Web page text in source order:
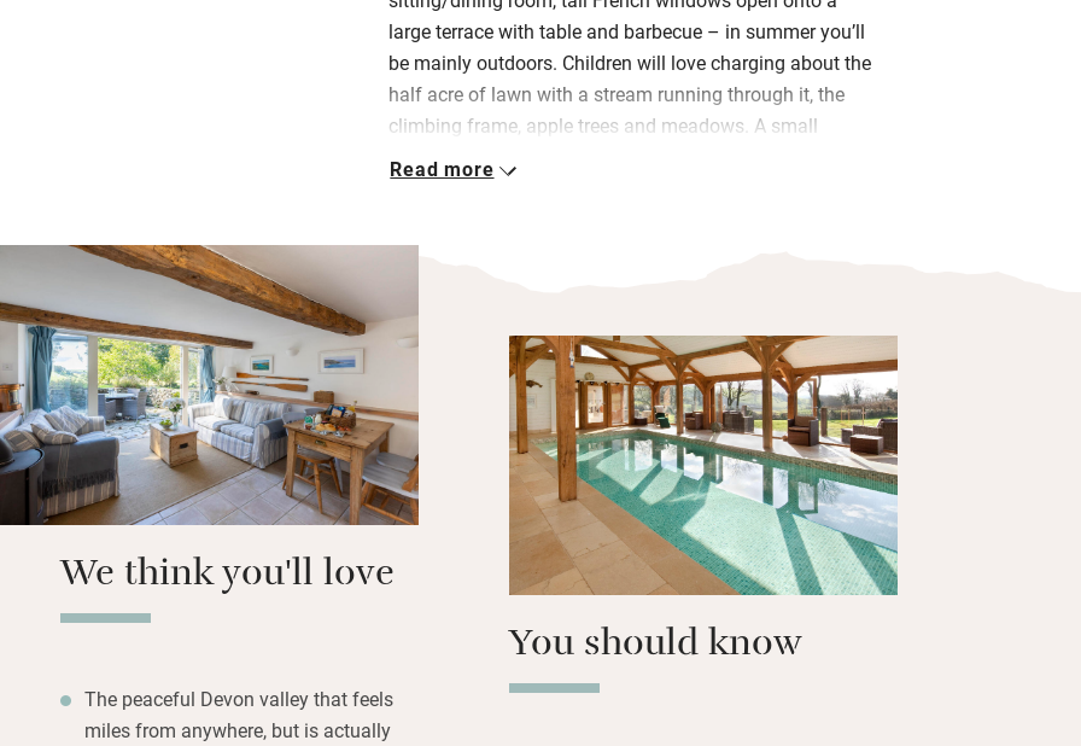
large terrace with table and barbecue – in summer you’ll
be mainly outdoors. Children will love charging about the
half acre of lawn with a stream running through it, the
climbing frame, apple trees and meadows. A small
galley-style kitchen has an espresso machine and you’ll
Bramley shower lotions; from the comfort of your king-
size bed, gaze down the sweep of the valley, cup of tea in
hand, and plan the day’s adventures. It’s incredibly quiet
down here, like a secret part of Devon, but you’re just a
short hop to Kingsbridge or Salcombe for shops,
restaurants and to stock up with supplies.
Back home you can jump in the pool, towels and robes
provided, or head to the beach with surf boards and
crabbing lines – it’s a generous and thoughtful place to
Read more
We think you'll love
The peaceful Devon valley that feels
miles from anywhere, but is actually
You should know